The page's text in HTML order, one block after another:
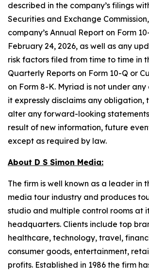
described in the company’s filings
Securities and Exchange
company’s Annual Report on Form
February 24, 2026, as well as any
risk factors filed from time to time in
Quarterly Reports on Form 10-Q or
on Form 8-K. Myriad is not under
it expressly disclaims any obligation,
alter any forward-looking
result of new information, future
except as required by law.
About D S Simon Media:
The firm is well known as a leader in
media tour industry and produces
studio and multiple control rooms at
headquarters. Clients include top
healthcare, technology, travel,
consumer goods, entertainment,
profits. Established in 1986 the firm